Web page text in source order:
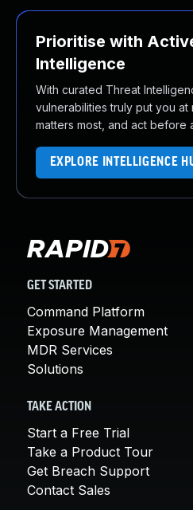
Prioritise with
Intelligence
With curated Threat
vulnerabilities truly put you at
matters most, and act before
EXPLORE INTELLIGENCE
GET STARTED
Command Platform
Exposure Management
MDR Services
Solutions
TAKE ACTION
Start a Free Trial
Take a Product Tour
Get Breach Support
Contact Sales